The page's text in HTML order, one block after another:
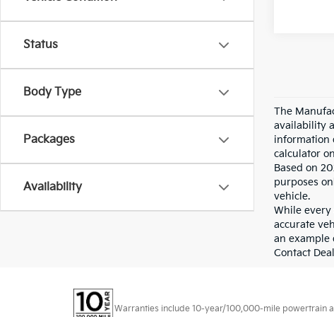
Status
Body Type
Packages
Availability
The
availability
information
calculator
Based on
purposes
vehicle.
While every
accurate
an example
Contact
Warranties include 10-year/100,000-mile powertrain